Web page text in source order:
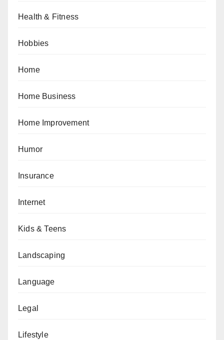
Health & Fitness
Hobbies
Home
Home Business
Home Improvement
Humor
Insurance
Internet
Kids & Teens
Landscaping
Language
Legal
Lifestyle